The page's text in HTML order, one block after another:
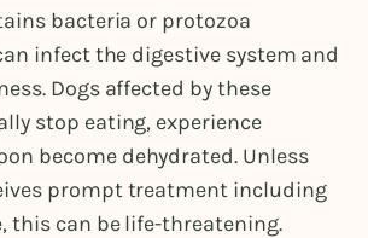
bacteria or protozoa
infect the digestive system and
Dogs affected by these
stop eating, experience
become dehydrated. Unless
prompt treatment including
this can be life-threatening.